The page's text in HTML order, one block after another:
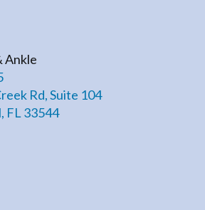
Ankle
Rd, Suite 104
FL 33544